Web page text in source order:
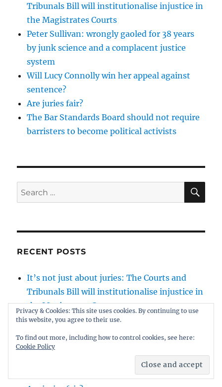
Tribunals Bill will institutionalise injustice in
the Magistrates Courts
Peter Sullivan: wrongly gaoled for 38 years
by junk science and a complacent justice
system
Will Lucy Connolly win her appeal against
sentence?
Are juries fair?
The Bar Standards Board should not require
barristers to become political activists
Search
for:
RECENT POSTS
It’s not just about juries: The Courts and
Tribunals Bill will institutionalise injustice in
the Magistrates Courts
Peter Sullivan: wrongly gaoled for 38 years
by junk science and a complacent justice
system
Will Lucy Connolly win her appeal against
Privacy & Cookies: This site uses cookies. By continuing to use
this website, you agree to their use.
To find out more, including how to control cookies, see here:
Cookie Policy